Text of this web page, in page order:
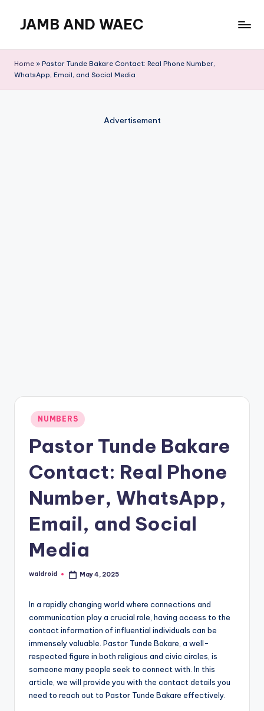
content
JAMB AND WAEC
Site
Home » Pastor Tunde Bakare Contact: Real Phone Number,
WhatsApp, Email, and Social Media
Advertisement
Posted
in
NUMBERS
Pastor Tunde Bakare
Contact: Real Phone
Number, WhatsApp,
Email, and Social
Media
Posted
waldroid May 4, 2025
In a rapidly changing world where connections and
communication play a crucial role, having access to the
contact information of influential individuals can be
immensely valuable. Pastor Tunde Bakare, a well-
respected figure in both religious and civic circles, is
someone many people seek to connect with. In this
article, we will provide you with the contact details you
need to reach out to Pastor Tunde Bakare effectively.